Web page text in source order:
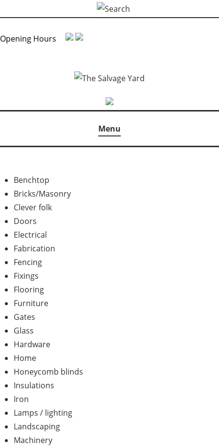
to
content
for:
Opening Hours
Menu
Benchtop
Bricks/Masonry
Clever folk
Doors
Electrical
Fabrication
Fencing
Fixings
Flooring
Furniture
Gates
Glass
Hardware
Home
Honeycomb blinds
Insulations
Iron
Lamps / lighting
Landscaping
Machinery